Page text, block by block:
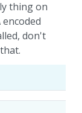
thing on
don't